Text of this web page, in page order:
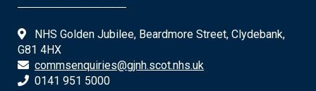
NHS Golden Jubilee, Beardmore Street, Clydebank,
G81 4HX
commsenquiries@gjnh.scot.nhs.uk
0141 951 5000